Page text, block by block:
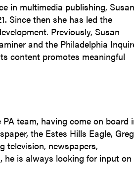
in multimedia publishing, Susan
Since then she has led the
Previously, Susan
and the Philadelphia
content promotes meaningful
team, having come on board
the Estes Hills Eagle, Greg
television, newspapers,
he is always looking for input on